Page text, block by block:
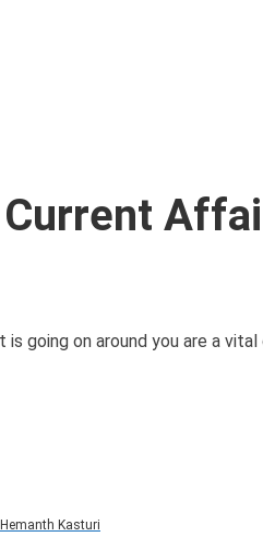
going on around you are a
Hemanth Kasturi